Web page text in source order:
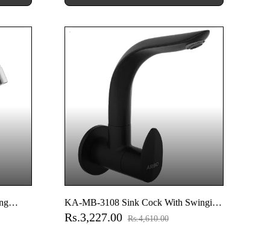
KA-MB-3108 Sink Cock With Swinging
Spout With Wall Flange (Wall Mounted
Rs.3,227.00 Rs.4,610.00